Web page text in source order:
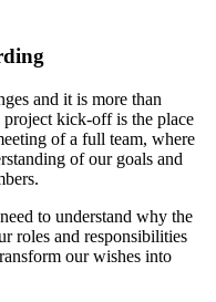
and it is more than
kick-off is the place
of a full team, where
of our goals and
to understand why the
roles and responsibilities
our wishes into